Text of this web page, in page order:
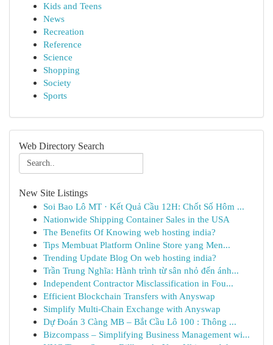
Kids and Teens
News
Recreation
Reference
Science
Shopping
Society
Sports
Web Directory Search
New Site Listings
Soi Bao Lô MT · Kết Quả Cầu 12H: Chốt Số Hôm ...
Nationwide Shipping Container Sales in the USA
The Benefits Of Knowing web hosting india?
Tips Membuat Platform Online Store yang Men...
Trending Update Blog On web hosting india?
Trần Trung Nghĩa: Hành trình từ sân nhỏ đến ánh...
Independent Contractor Misclassification in Fou...
Efficient Blockchain Transfers with Anyswap
Simplify Multi-Chain Exchange with Anyswap
Dự Đoán 3 Càng MB – Bắt Cầu Lô 100 : Thông ...
Bizcompass – Simplifying Business Management wi...